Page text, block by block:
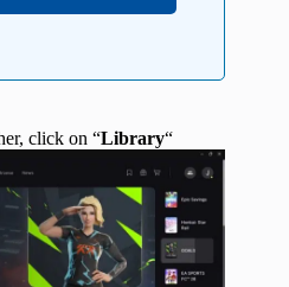
click on “Library“